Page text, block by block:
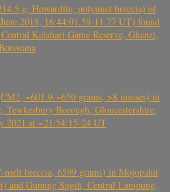
g, Howardite, polymict breccia) of
2018, 16:44:01.59-11.77 UT) found
Kalahari Game Reserve, Ghanzi,
~601.9-~650 grams, >8 masses) in
Tewkesbury Borough, Gloucestershire,
2021 at ~21:54:15-24 UT
breccia, 6599 grams) in Mojopahit
and Gunung Sugih, Central Lampung,